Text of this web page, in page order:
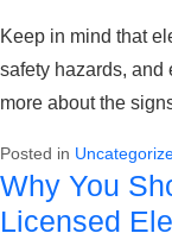
Keep in mind that
safety hazards, and
more about the
Posted in
Why You
Licensed